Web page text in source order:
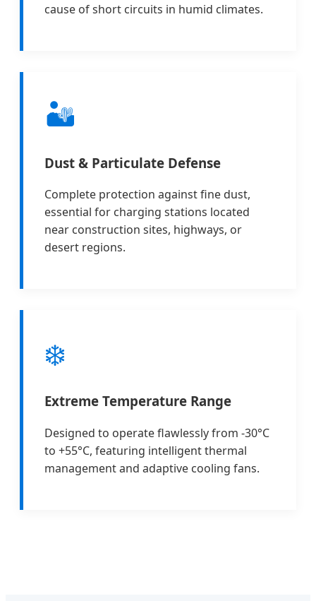
cause of short circuits in humid climates.
🏜️
Dust & Particulate Defense
Complete protection against fine dust,
essential for charging stations located
near construction sites, highways, or
desert regions.
❄️
Extreme Temperature Range
Designed to operate flawlessly from -30°C
to +55°C, featuring intelligent thermal
management and adaptive cooling fans.